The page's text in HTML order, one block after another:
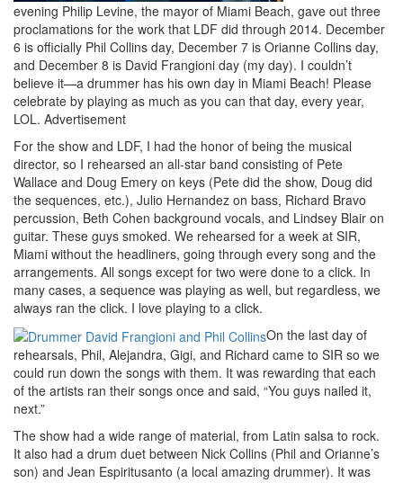
evening Philip Levine, the mayor of Miami Beach, gave out three
proclamations for the work that LDF did through 2014. December
6 is officially Phil Collins day, December 7 is Orianne Collins day,
and December 8 is David Frangioni day (my day). I couldn’t
believe it—a drummer has his own day in Miami Beach! Please
celebrate by playing as much as you can that day, every year,
LOL. Advertisement
For the show and LDF, I had the honor of being the musical
director, so I rehearsed an all-star band consisting of Pete
Wallace and Doug Emery on keys (Pete did the show, Doug did
the sequences, etc.), Julio Hernandez on bass, Richard Bravo
percussion, Beth Cohen background vocals, and Lindsey Blair on
guitar. These guys smoked. We rehearsed for a week at SIR,
Miami without the headliners, going through every song and the
arrangements. All songs except for two were done to a click. In
many cases, a sequence was playing as well, but regardless, we
always ran the click. I love playing to a click.
On the last day of
rehearsals, Phil, Alejandra, Gigi, and Richard came to SIR so we
could run down the songs with them. It was rewarding that each
of the artists ran their songs once and said, “You guys nailed it,
next.”
The show had a wide range of material, from Latin salsa to rock.
It also had a drum duet between Nick Collins (Phil and Orianne’s
son) and Jean Espiritusanto (a local amazing drummer). It was